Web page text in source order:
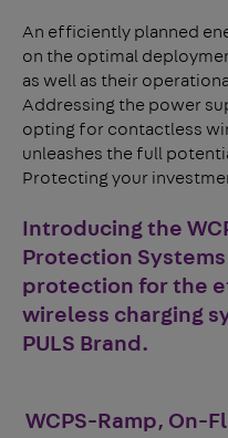
An efficiently planned
on the optimal
as well as their
Addressing the power
opting for contactless
unleashes the full
Protecting your
Introducing the
Protection
protection for the
wireless charging
PULS Brand .
WCPS-Ramp, On-